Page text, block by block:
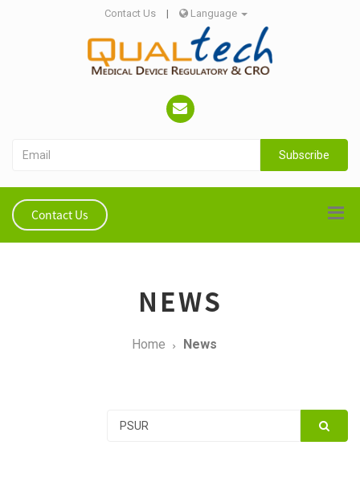
Contact Us | Language
Subscribe
Contact Us
NEWS
Home News